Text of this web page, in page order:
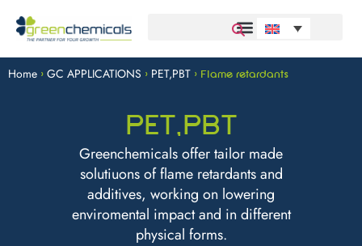
Home > GC APPLICATIONS > PET,PBT > Flame retardants
PET,PBT
Greenchemicals offer tailor made
solutiuons of flame retardants and
additives, working on lowering
enviromental impact and in different
physical forms.